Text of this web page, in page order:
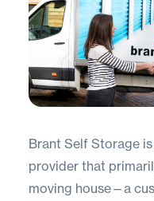
Brant Self Storage
provider that
moving house—a